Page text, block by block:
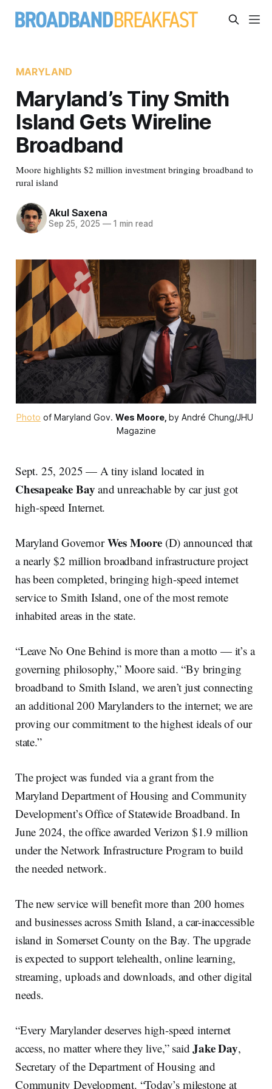
MARYLAND
Maryland’s Tiny Smith
Island Gets Wireline
Broadband
Moore highlights $2 million investment bringing broadband to
rural island
Akul Saxena
Sep 25, 2025 —1 min read
Photo of Maryland Gov. Wes Moore, by André Chung/JHU
Magazine
Sept. 25, 2025 — A tiny island located in
Chesapeake Bay and unreachable by car just got
high-speed Internet.
Maryland GovernorWes Moore(D) announced that
a nearly $2 million broadband infrastructure project
has been completed, bringing high-speed internet
service to Smith Island, one of the most remote
inhabited areas in the state.
“Leave No One Behind is more than a motto — it’s a
governing philosophy,” Moore said. “By bringing
broadband to Smith Island, we aren’t just connecting
an additional 200 Marylanders to the internet; we are
proving our commitment to the highest ideals of our
state.”
The project was funded via a grant from the
Maryland Department of Housing and Community
Development’s Office of Statewide Broadband. In
June 2024, the office awarded Verizon $1.9 million
under the Network Infrastructure Program to build
the needed network.
The new service will benefit more than 200 homes
and businesses across Smith Island, a car-inaccessible
island in Somerset County on the Bay. The upgrade
is expected to support telehealth, online learning,
streaming, uploads and downloads, and other digital
needs.
“Every Marylander deserves high-speed internet
access, no matter where they live,” saidJake Day,
Secretary of the Department of Housing and
Community Development. “Today’s milestone at